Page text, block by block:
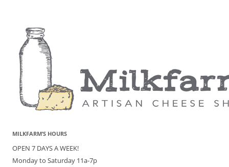
MILKFARM’S HOURS
OPEN 7 DAYS A WEEK!
Monday to Saturday 11a-7p